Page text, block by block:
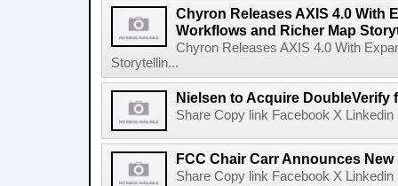
Chyron Releases AXIS 4.0 With
Workflows and Richer Map
Chyron Releases AXIS 4.0 With
Storytellin...
Nielsen to Acquire DoubleVerify
Share Copy link Facebook X
FCC Chair Carr Announces
Share Copy link Facebook X